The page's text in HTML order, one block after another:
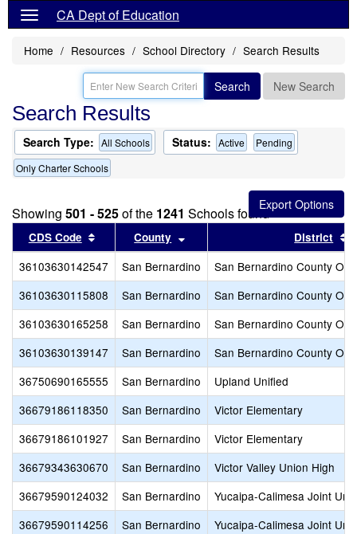
CA Dept of Education
Home Resources School Directory Search Results
Search New Search
Search Results
Search Type: All Schools Status: Active
Pending
Only Charter Schools
Showing 501 - 525of the 1241 Schools found
CDS Code Sort results by this header
County Sort results by this header
District
36103630142547 San Bernardino
San Bernardino County
36103630115808
San Bernardino
San Bernardino County
36103630165258
San Bernardino
San Bernardino County
36103630139147
San Bernardino
San Bernardino County
36750690165555
San Bernardino
Upland Unified
36679186118350
San Bernardino
Victor Elementary
36679186101927
San Bernardino
Victor Elementary
36679343630670
San Bernardino
Victor Valley Union High
36679590124032
San Bernardino
Yucaipa-Calimesa Joint
36679590114256
San Bernardino
Yucaipa-Calimesa Joint